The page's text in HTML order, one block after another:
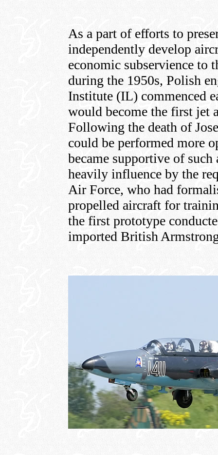
As a part of efforts to
independently develop
economic subservience to
during the 1950s, Polish
Institute (IL) commenced
would become the first jet
Following the death of
could be performed more
became supportive of
heavily influence by the
Air Force, who had
propelled aircraft for
the first prototype
imported British